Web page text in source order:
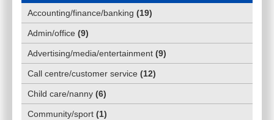
Accounting/finance/banking (19)
Admin/office (9)
Advertising/media/entertainment (9)
Call centre/customer service (12)
Child care/nanny (6)
Community/sport (1)